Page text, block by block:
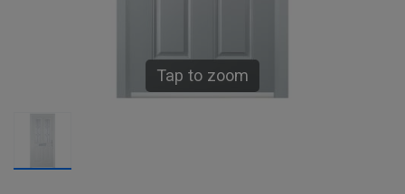
Tap to zoom